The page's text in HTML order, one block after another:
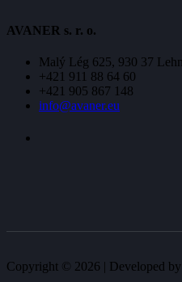
AVANER s. r. o.
Malý Lég 625, 930 37
+421 911 88 64 60
+421 905 867 148
info@avaner.eu
Copyright © 2026 | Developed